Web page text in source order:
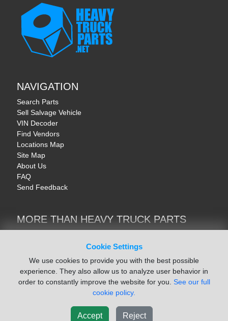
Cookie Settings
We use cookies to provide you with the best possible
experience. They also allow us to analyze user behavior in
order to constantly improve the website for you. See our full
cookie policy.
Accept Reject
NAVIGATION
Search Parts
Sell Salvage Vehicle
VIN Decoder
Find Vendors
Locations Map
Site Map
About Us
FAQ
Send Feedback
MORE THAN HEAVY TRUCK PARTS
Trucks & Commercial Vehicles | TruckBay
Motorcycle & AV Parts | CycleRecyclers.net